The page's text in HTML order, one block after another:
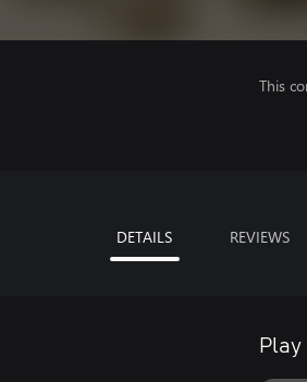
This
DETAILS REVIEWS